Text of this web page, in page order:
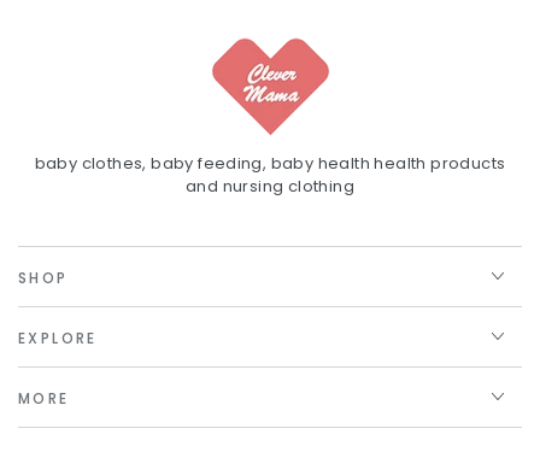
baby clothes, baby feeding, baby health health products
and nursing clothing
SHOP
EXPLORE
MORE